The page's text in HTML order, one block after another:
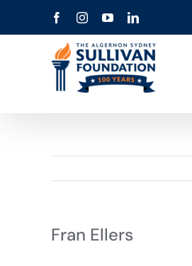
to
FacebookInstagramYouTubeLinkedIn
Fran Ellers